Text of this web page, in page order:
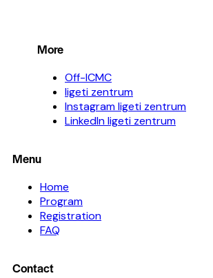
More
Off-ICMC
ligeti zentrum
Instagram ligeti zentrum
LinkedIn ligeti zentrum
Menu
Home
Program
Registration
FAQ
Contact